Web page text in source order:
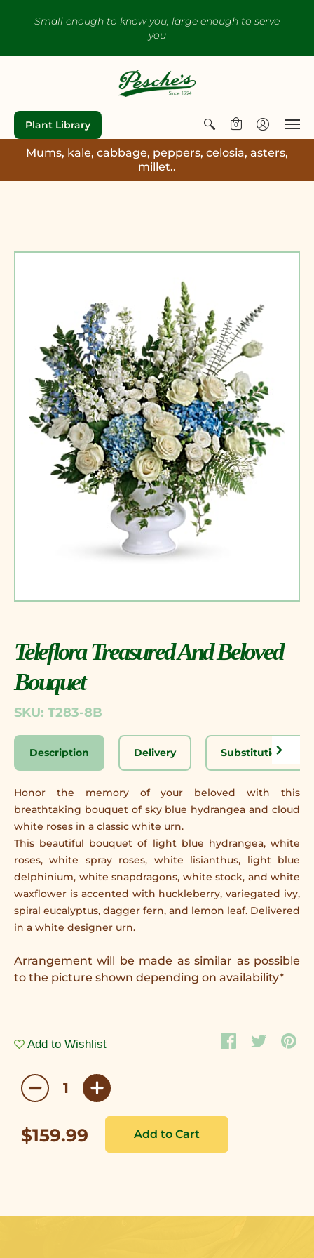
Small enough to know you, large enough to serve
you
Plant Library 0
Mums, kale, cabbage, peppers, celosia, asters,
millet..
Teleflora Treasured And Beloved
Bouquet
SKU: T283-8B
Description Delivery Substitution
Honor the memory of your beloved with this
breathtaking bouquet of sky blue hydrangea and cloud
white roses in a classic white urn.
This beautiful bouquet of light blue hydrangea, white
roses, white spray roses, white lisianthus, light blue
delphinium, white snapdragons, white stock, and white
waxflower is accented with huckleberry, variegated ivy,
spiral eucalyptus, dagger fern, and lemon leaf. Delivered
in a white designer urn.
Arrangement will be made as similar as possible
to the picture shown depending on availability*
Add to Wishlist
$159.99